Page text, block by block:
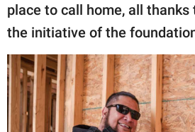
place to call home, all
the initiative of the